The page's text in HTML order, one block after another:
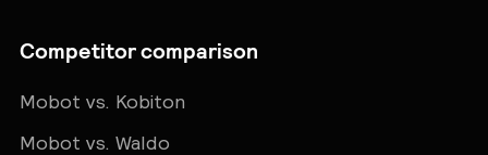
Competitor comparison
Mobot vs. Kobiton
Mobot vs. Waldo